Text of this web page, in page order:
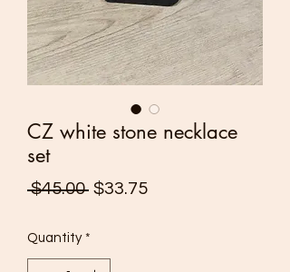
CZ white stone necklace
set
$45.00 Regular
$33.75Sale
Quantity *